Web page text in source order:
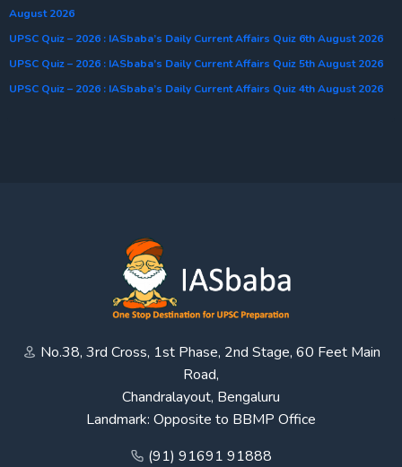
August 2026
UPSC Quiz – 2026 : IASbaba’s Daily Current Affairs Quiz 6th August 2026
UPSC Quiz – 2026 : IASbaba’s Daily Current Affairs Quiz 5th August 2026
UPSC Quiz – 2026 : IASbaba’s Daily Current Affairs Quiz 4th August 2026
No.38, 3rd Cross, 1st Phase, 2nd Stage, 60 Feet Main
Road,
Chandralayout, Bengaluru
Landmark: Opposite to BBMP Office
(91) 91691 91888